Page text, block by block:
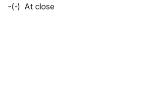
-(-) At close